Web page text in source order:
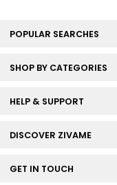
POPULAR SEARCHES
SHOP BY CATEGORIES
HELP & SUPPORT
DISCOVER ZIVAME
GET IN TOUCH